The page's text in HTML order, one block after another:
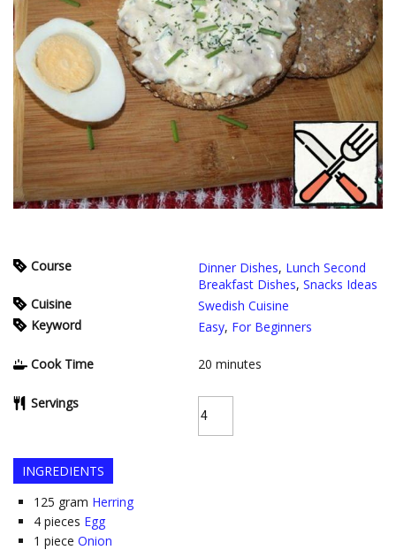
Course Dinner Dishes, Lunch Second
Breakfast Dishes, Snacks Ideas
Cuisine
Swedish Cuisine
Keyword
Easy, For Beginners
Cook Time 20 minutes
Servings
INGREDIENTS
125 gram Herring
4 pieces Egg
1 piece Onion